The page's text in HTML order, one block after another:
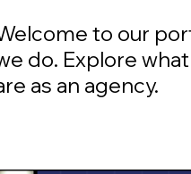
to our
do. Explore
as an agency.